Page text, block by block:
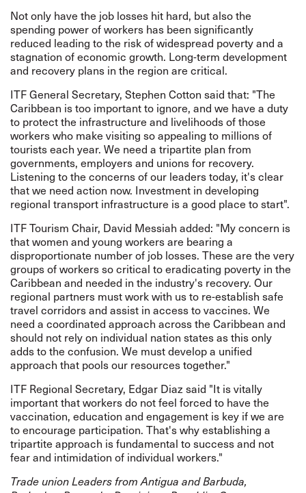
Not only have the job losses hit hard, but also the
spending power of workers has been significantly
reduced leading to the risk of widespread poverty and a
stagnation of economic growth. Long-term development
and recovery plans in the region are critical.
ITF General Secretary, Stephen Cotton said that: "The
Caribbean is too important to ignore, and we have a duty
to protect the infrastructure and livelihoods of those
workers who make visiting so appealing to millions of
tourists each year. We need a tripartite plan from
governments, employers and unions for recovery.
Listening to the concerns of our leaders today, it's clear
that we need action now. Investment in developing
regional transport infrastructure is a good place to start".
ITF Tourism Chair, David Messiah added: "My concern is
that women and young workers are bearing a
disproportionate number of job losses. These are the very
groups of workers so critical to eradicating poverty in the
Caribbean and needed in the industry's recovery. Our
regional partners must work with us to re-establish safe
travel corridors and assist in access to vaccines. We
need a coordinated approach across the Caribbean and
should not rely on individual nation states as this only
adds to the confusion. We must develop a unified
approach that pools our resources together."
ITF Regional Secretary, Edgar Diaz said "It is vitally
important that workers do not feel forced to have the
vaccination, education and engagement is key if we are
to encourage participation. That's why establishing a
tripartite approach is fundamental to success and not
fear and intimidation of individual workers."
Trade union Leaders from Antigua and Barbuda,